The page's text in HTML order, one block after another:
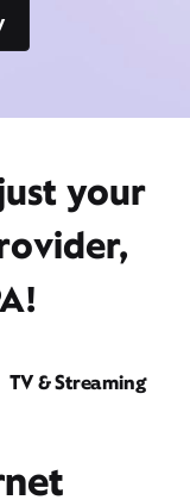
your
TV & Streaming